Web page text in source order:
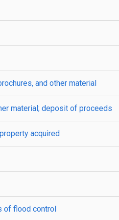
and other material
material; deposit of proceeds
acquired
of flood control